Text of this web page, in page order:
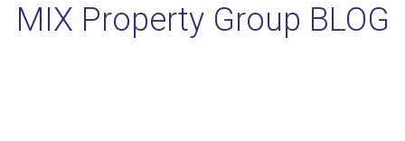
MIX Property Group BLOG